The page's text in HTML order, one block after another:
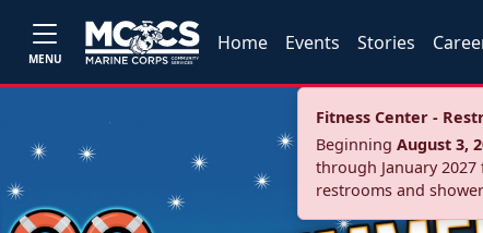
MENU
Home Events Stories
Fitness Center -
Beginning August 3,
through January
restrooms and